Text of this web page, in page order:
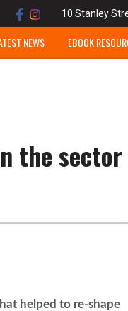
10 Stanley
NEWS EBOOK
the sector
helped to re-shape